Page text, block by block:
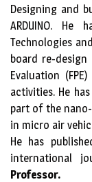
Designing and
ARDUINO.
Technologies
board re-
Evaluation
activities. He
part of the
in micro air
He has
international
Professor.